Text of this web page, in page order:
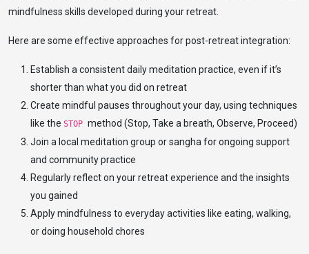
mindfulness skills developed during your retreat.
Here are some effective approaches for post-retreat integration:
Establish a consistent daily meditation practice, even if it’s
shorter than what you did on retreat
Create mindful pauses throughout your day, using techniques
like the STOP method (Stop, Take a breath, Observe, Proceed)
Join a local meditation group or sangha for ongoing support
and community practice
Regularly reflect on your retreat experience and the insights
you gained
Apply mindfulness to everyday activities like eating, walking,
or doing household chores